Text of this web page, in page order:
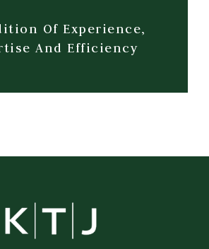
Of Experience,
And Efficiency